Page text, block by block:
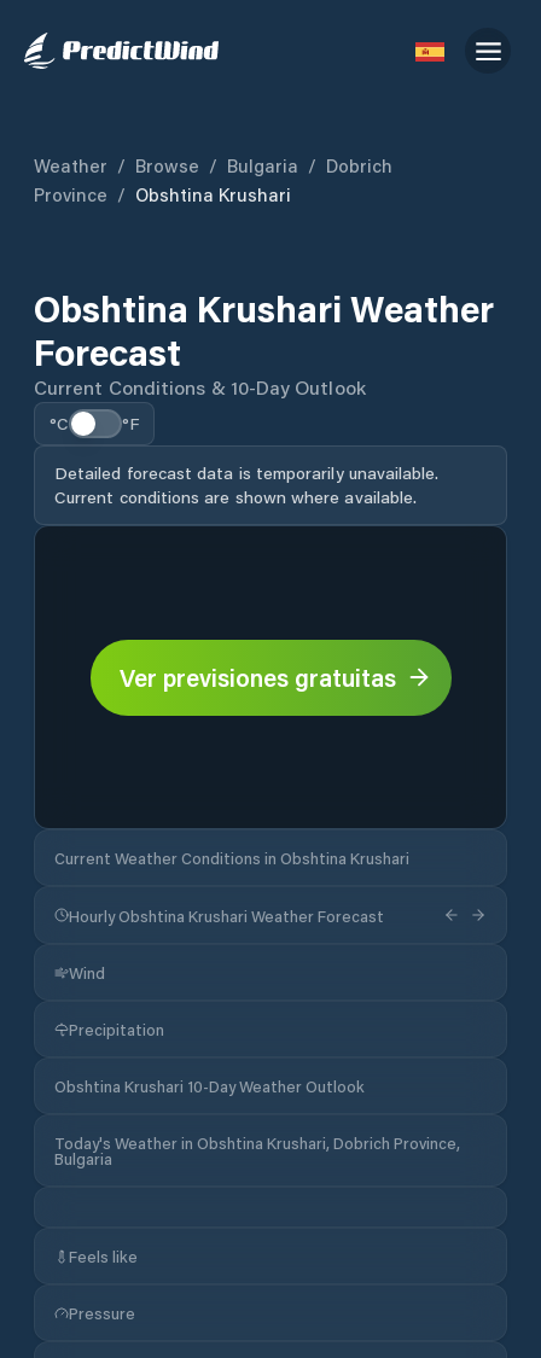
Weather / Browse / Bulgaria / Dobrich
Province / Obshtina Krushari
Obshtina Krushari Weather
Forecast
Current Conditions & 10-Day Outlook
°C °F
Detailed forecast data is temporarily unavailable.
Current conditions are shown where available.
Ver previsiones gratuitas
Current Weather Conditions in Obshtina Krushari
Hourly Obshtina Krushari Weather Forecast
Wind
Precipitation
Obshtina Krushari 10-Day Weather Outlook
Today's Weather in Obshtina Krushari, Dobrich Province,
Bulgaria
Feels like
Pressure